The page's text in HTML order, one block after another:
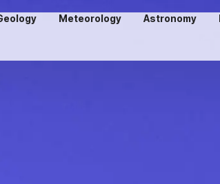
Meteorology Astronomy